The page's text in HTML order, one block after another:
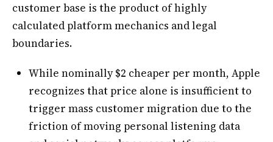
customer base is the product of highly
calculated platform mechanics and legal
boundaries.
While nominally $2 cheaper per month, Apple
recognizes that price alone is insufficient to
trigger mass customer migration due to the
friction of moving personal listening data